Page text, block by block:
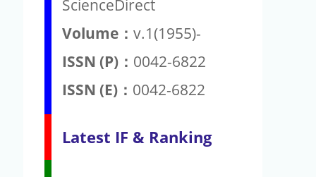
ScienceDirect
Volume： v.1(1955)-
ISSN (P)： 0042-6822
ISSN (E)： 0042-6822
Latest IF & Ranking